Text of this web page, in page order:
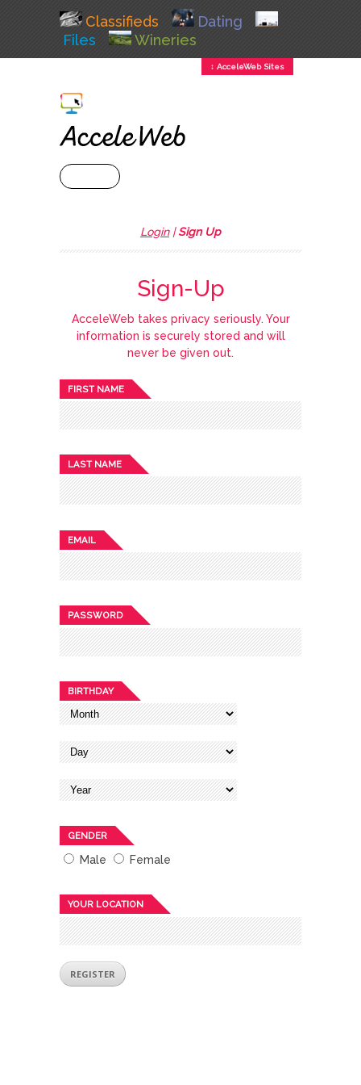
Classifieds
Dating
Files
Wineries
↕ AcceleWeb Sites
Login|Sign Up
Sign-Up
AcceleWeb takes privacy seriously. Your
information is securely stored and will
never be given out.
FIRST NAME
LAST NAME
EMAIL
PASSWORD
BIRTHDAY
GENDER
Male Female
YOUR LOCATION